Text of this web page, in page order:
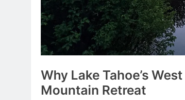
Why Lake Tahoe’s
Mountain Retreat